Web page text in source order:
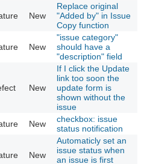
New
Replace original
"Added by" in Issue
Copy function
New
"issue category"
should have a
"description" field
New
If I click the Update
link too soon the
update form is
shown without the
issue
New
checkbox: issue
status notification
New
Automaticly set an
issue status when
an issue is first